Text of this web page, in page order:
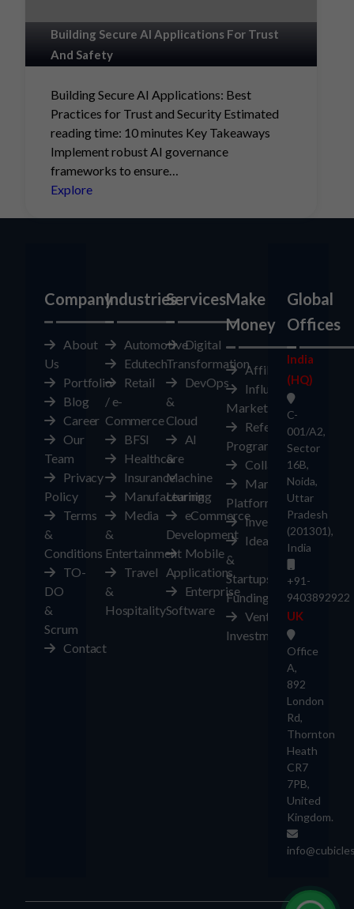
Building Secure AI Applications For Trust
And Safety
Building Secure AI Applications: Best
Practices for Trust and Security Estimated
reading time: 10 minutes Key Takeaways
Implement robust AI governance
frameworks to ensure…
Explore
Company
About
Us
Portfolio
Blog
Career
Our
Team
Privacy
Policy
Terms
&
Conditions
TO-
DO
&
Scrum
Contact
Industries
Automotive
Edutech
Retail
/ e-
Commerce
BFSI
Healthcare
Insurance
Manufacturing
Media
&
Entertainment
Travel
&
Hospitality
Services
Digital
Transformation
DevOps
&
Cloud
AI
&
Machine
Learning
eCommerce
Development
Mobile
Applications
Enterprise
Software
Make
Money
Affiliates
Influencer
Marketplace
Referral
Program
Collaborate
Marketplace
Platform
Investors
Ideas
&
Startups
Funding
Ventures
Investment
Global
Offices
India
(HQ)
C-
001/A2,
Sector
16B,
Noida,
Uttar
Pradesh
(201301),
India
+91-
9403892922
UK
Office
A,
892
London
Rd,
Thornton
Heath
CR7
7PB,
United
Kingdom.